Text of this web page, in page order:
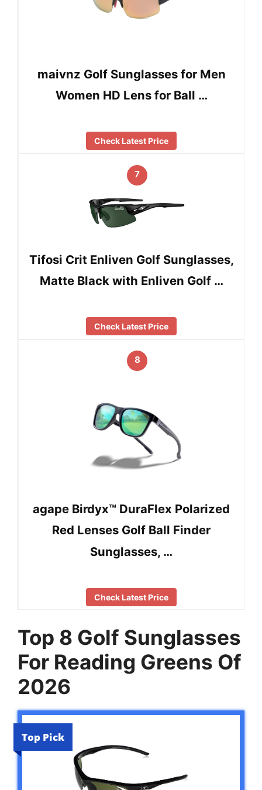
maivnz Golf Sunglasses for Men
Women HD Lens for Ball …
Check Latest Price
7
Tifosi Crit Enliven Golf Sunglasses,
Matte Black with Enliven Golf …
Check Latest Price
8
agape Birdyx™ DuraFlex Polarized
Red Lenses Golf Ball Finder
Sunglasses, …
Check Latest Price
Top 8 Golf Sunglasses
For Reading Greens Of
2026
Top Pick